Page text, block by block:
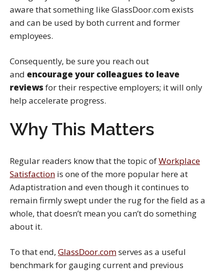
aware that something like GlassDoor.com exists
and can be used by both current and former
employees.
Consequently, be sure you reach out
and encourage your colleagues to leave
reviewsfor their respective employers; it will only
help accelerate progress.
Why This Matters
Regular readers know that the topic ofWorkplace
Satisfaction is one of the more popular here at
Adaptistration and even though it continues to
remain firmly swept under the rug for the field as a
whole, that doesn’t mean you can’t do something
about it.
To that end, GlassDoor.comserves as a useful
benchmark for gauging current and previous